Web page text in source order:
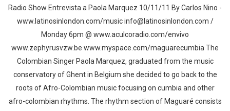
Radio Show Entrevista a Paola Marquez 10/11/11 By Carlos Nino -
www.latinosinlondon.com/music info@latinosinlondon.com /
Monday 6pm @ www.aculcoradio.com/envivo
www.zephyrusvzw.be www.myspace.com/maguarecumbia The
Colombian Singer Paola Marquez, graduated from the music
conservatory of Ghent in Belgium she decided to go back to the
roots of Afro-Colombian music focusing on cumbia and other
afro-colombian rhythms. The rhythm section of Maguaré consists